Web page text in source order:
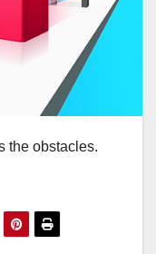
the obstacles.